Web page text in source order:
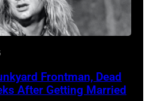
Frontman, Dead
After Getting Married